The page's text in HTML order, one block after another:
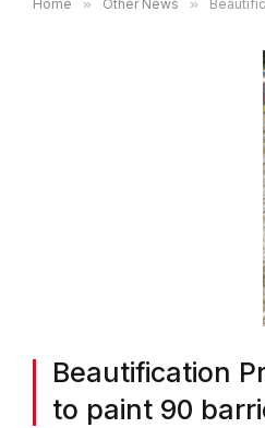
Home » Other News »
Beautification
to paint 90